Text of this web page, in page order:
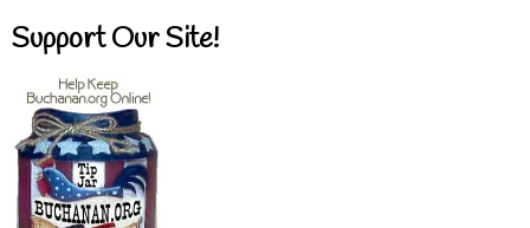
Support Our Site!